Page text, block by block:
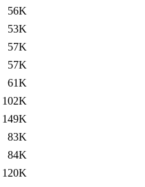
56K
53K
57K
57K
61K
102K
149K
83K
84K
120K